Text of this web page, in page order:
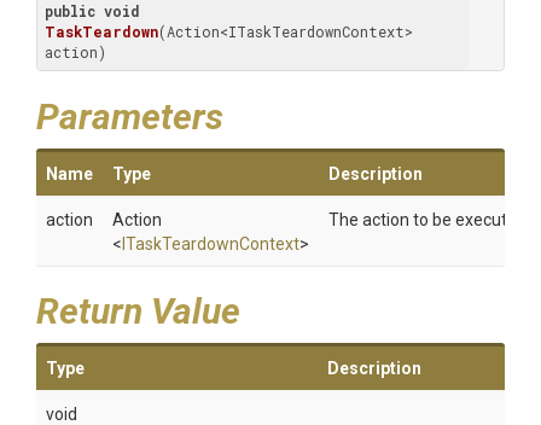
public void
TaskTeardown(Action<ITaskTeardownContext>
action)
Parameters
Name Type Description
action
Action
< ITaskTeardownContext>
The action to be executed.
Return Value
Type Description
void